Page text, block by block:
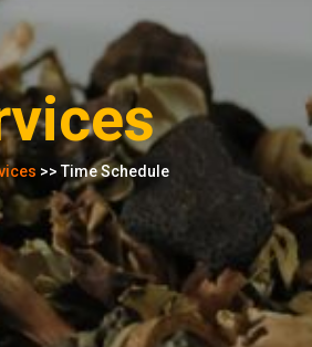
>> Time Schedule